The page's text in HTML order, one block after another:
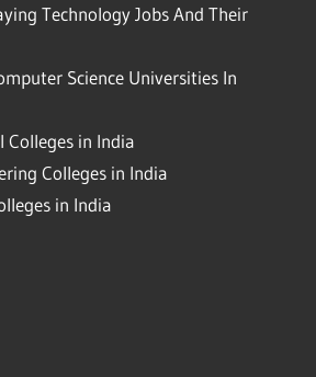
Technology Jobs And Their
Science Universities In
Colleges in India
Colleges in India
in India